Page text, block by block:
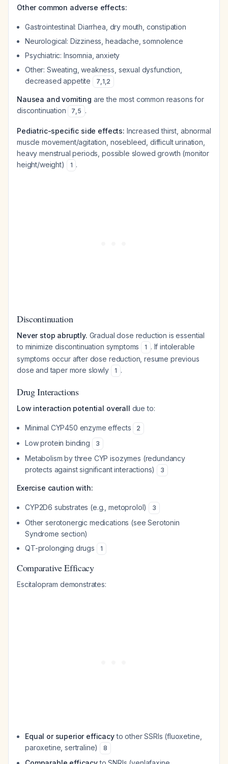
Other common adverse effects:
Gastrointestinal: Diarrhea, dry mouth, constipation
Neurological: Dizziness, headache, somnolence
Psychiatric: Insomnia, anxiety
Other: Sweating, weakness, sexual dysfunction,
decreased appetite
7,1,2
Nausea and vomiting are the most common reasons for
discontinuation
7,5 .
Pediatric-specific side effects: Increased thirst, abnormal
muscle movement/agitation, nosebleed, difficult urination,
heavy menstrual periods, possible slowed growth (monitor
height/weight)
1 .
Discontinuation
Never stop abruptly. Gradual dose reduction is essential
to minimize discontinuation symptoms
1 . If intolerable
symptoms occur after dose reduction, resume previous
dose and taper more slowly
1 .
Drug Interactions
Low interaction potential overall due to:
Minimal CYP450 enzyme effects 2
Low protein binding 3
Metabolism by three CYP isozymes (redundancy
protects against significant interactions)
3
Exercise caution with:
CYP2D6 substrates (e.g., metoprolol) 3
Other serotonergic medications (see Serotonin
Syndrome section)
QT-prolonging drugs
1
Comparative Efficacy
Escitalopram demonstrates:
Equal or superior efficacyto other SSRIs (fluoxetine,
paroxetine, sertraline)
8